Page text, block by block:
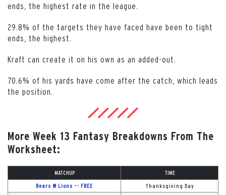
ends, the highest rate in the league.
29.8% of the targets they have faced have been to tight
ends, the highest.
Kraft can create it on his own as an added-out.
70.6% of his yards have come after the catch, which leads
the position.
More Week 13 Fantasy Breakdowns From The
Worksheet:
MATCHUP TIME
Bears @ Lions -- FREE Thanksgiving Day